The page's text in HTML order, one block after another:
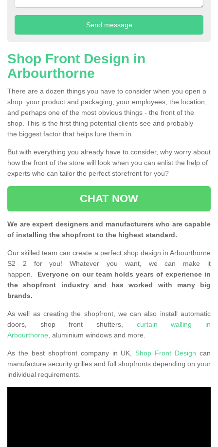
Shop Front Design in
Arbourthorne
There are a dozen things you have to consider when you open a
shop: your product and packaging, your employees, the location,
and perhaps one of the most obvious things - the front of the
shop. This is the first thing potential clients see and probably
the biggest factor that helps lure them in.
But with everything you already have to consider, why worry about
how the front of the store will look when you can enlist the help of
experts who can tailor the perfect storefront for you?
CHAT NOW
We are expert designers and manufacturers who are capable
of installing the shopfront to the highest standard.
Our skilled team can create a perfect shop design in Arbourthorne
S2 2 for you! Whatever you want, we can make it
happen. Everyone on our team holds years of experience in
the shopfront industry and has worked with many big
brands.
As well as creating the shopfront, we can also install automatic
doors, shop front shutters, curtain walling in
Arbourthorne, aluminium windows and more.
As the best shopfront company in UK, Shop Front Design can
manufacture security grilles and full shopfronts depending on your
individual requirements.